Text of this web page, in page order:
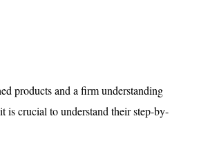
products and a firm understanding
is crucial to understand their step-by-